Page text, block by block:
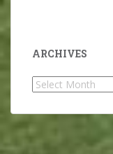
ARCHIVES
Archives